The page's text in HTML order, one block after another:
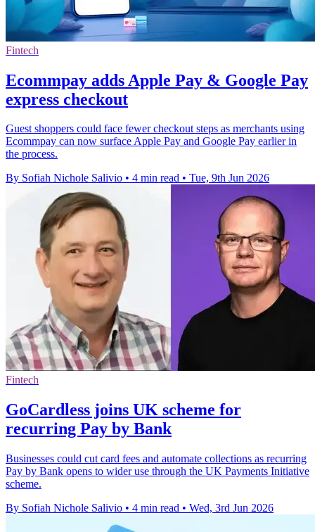
Fintech
Ecommpay adds Apple Pay & Google Pay
express checkout
Guest shoppers could face fewer checkout steps as merchants using
Ecommpay can now surface Apple Pay and Google Pay earlier in
the process.
By Sofiah Nichole Salivio • 4 min read • Tue, 9th Jun 2026
Fintech
GoCardless joins UK scheme for
recurring Pay by Bank
Businesses could cut card fees and automate collections as recurring
Pay by Bank opens to wider use through the UK Payments Initiative
scheme.
By Sofiah Nichole Salivio • 4 min read • Wed, 3rd Jun 2026